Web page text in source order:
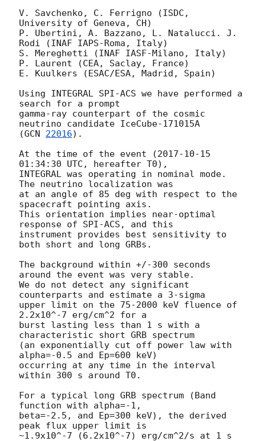
V. Savchenko, C. Ferrigno (ISDC,
University of Geneva, CH)
P. Ubertini, A. Bazzano, L. Natalucci. J.
Rodi (INAF IAPS-Roma, Italy)
S. Mereghetti (INAF IASF-Milano, Italy)
P. Laurent (CEA, Saclay, France)
E. Kuulkers (ESAC/ESA, Madrid, Spain)
Using INTEGRAL SPI-ACS we have performed a
search for a prompt
gamma-ray counterpart of the cosmic
neutrino candidate IceCube-171015A
(GCN 22016).
At the time of the event (2017-10-15
01:34:30 UTC, hereafter T0),
INTEGRAL was operating in nominal mode.
The neutrino localization was
at an angle of 85 deg with respect to the
spacecraft pointing axis.
This orientation implies near-optimal
response of SPI-ACS, and this
instrument provides best sensitivity to
both short and long GRBs.
The background within +/-300 seconds
around the event was very stable.
We do not detect any significant
counterparts and estimate a 3-sigma
upper limit on the 75-2000 keV fluence of
2.2x10^-7 erg/cm^2 for a
burst lasting less than 1 s with a
characteristic short GRB spectrum
(an exponentially cut off power law with
alpha=-0.5 and Ep=600 keV)
occurring at any time in the interval
within 300 s around T0.
For a typical long GRB spectrum (Band
function with alpha=-1,
beta=-2.5, and Ep=300 keV), the derived
peak flux upper limit is
~1.9x10^-7 (6.2x10^-7) erg/cm^2/s at 1 s